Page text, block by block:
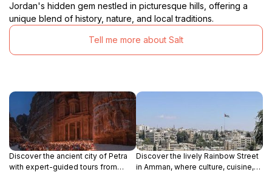
Jordan's hidden gem nestled in picturesque hills, offering a
unique blend of history, nature, and local traditions.
Tell me more about Salt
Discover the ancient city of Petra
with expert-guided tours from
Discover the lively Rainbow Street
in Amman, where culture, cuisine,